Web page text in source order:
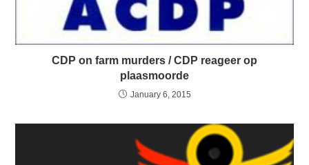
CDP on farm murders / CDP reageer op
plaasmoorde
January 6, 2015